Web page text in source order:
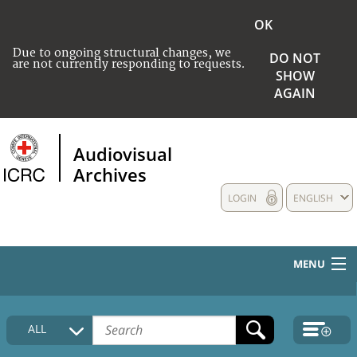
Due to ongoing structural changes, we
are not currently responding to requests.
OK
DO NOT
SHOW
AGAIN
Audiovisual
Archives
ENGLISH
LOGIN
MENU
HOME
COLLECTIONS DESCRIPTION
ALL